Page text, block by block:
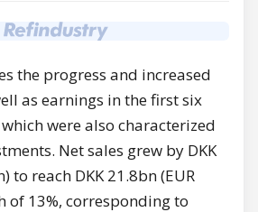
the progress and increased
as earnings in the first six
were also characterized
Net sales grew by DKK
to reach DKK 21.8bn (EUR
of 13%, corresponding to